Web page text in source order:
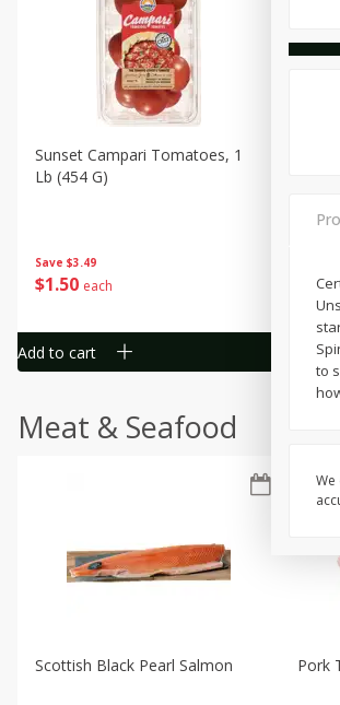
Save $3.49
$1 50 each
Sunset Campari Tomatoes, 1
Lb (454 G)
Add to cart
150
Add to
Meat & Seafood
Scottish Black Pearl Salmon Pork
to